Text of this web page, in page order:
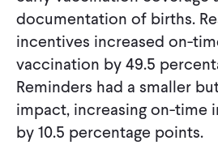
documentation of births.
incentives increased on-
vaccination by 49.5
Reminders had a smaller
impact, increasing on-time
by 10.5 percentage points.